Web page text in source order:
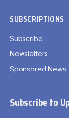
SUBSCRIPTIONS
Subscribe
Newsletters
Sponsored News
Subscribe to